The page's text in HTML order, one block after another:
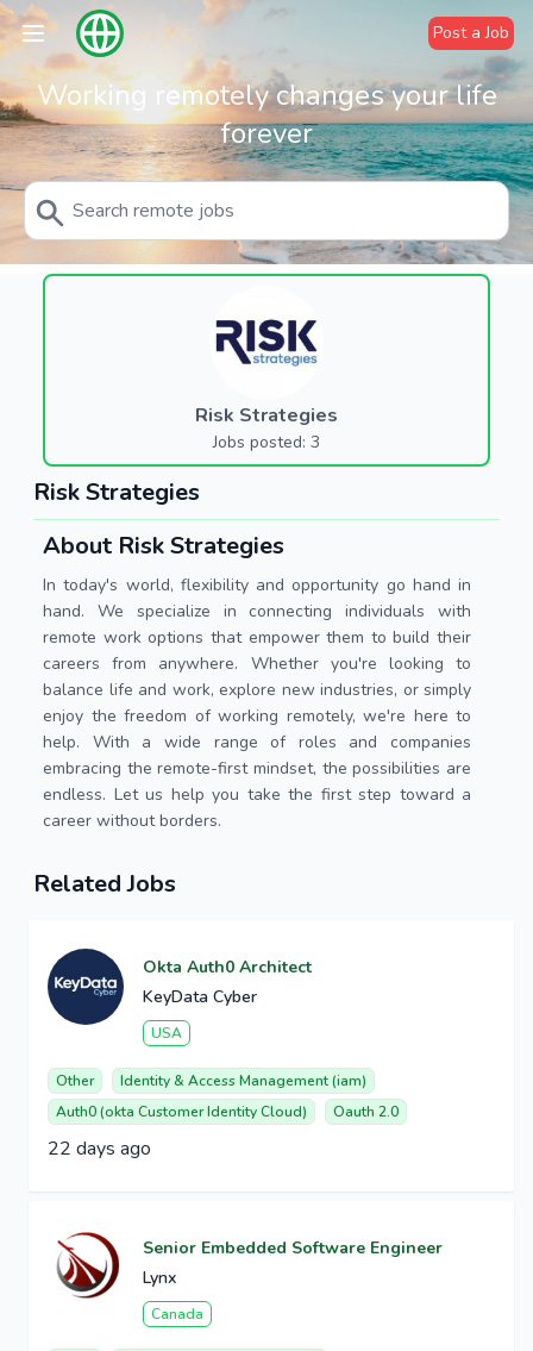
Post a Job
Working remotely changes your life
forever
Risk Strategies
Jobs posted: 3
Risk Strategies
About Risk Strategies
In today's world, flexibility and opportunity go hand in
hand. We specialize in connecting individuals with
remote work options that empower them to build their
careers from anywhere. Whether you're looking to
balance life and work, explore new industries, or simply
enjoy the freedom of working remotely, we're here to
help. With a wide range of roles and companies
embracing the remote-first mindset, the possibilities are
endless. Let us help you take the first step toward a
career without borders.
Related Jobs
Okta Auth0 Architect
KeyData Cyber
USA
Other
Identity & Access Management (iam)
Auth0 (okta Customer Identity Cloud)
Oauth 2.0
22 days ago
Senior Embedded Software Engineer
Lynx
Canada